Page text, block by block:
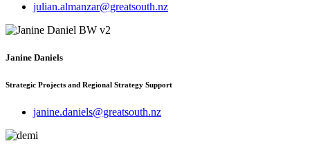
julian.almanzar@greatsouth.nz
Janine Daniels
Strategic Projects and Regional Strategy Support
janine.daniels@greatsouth.nz